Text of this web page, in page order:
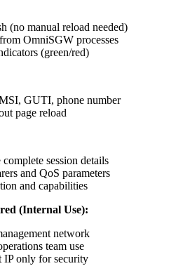
(no manual reload needed)
OmniSGW processes
(green/red)
GUTI, phone number
page reload
session details
and QoS parameters
and capabilities
(Internal Use):
network
team use
IP only for security